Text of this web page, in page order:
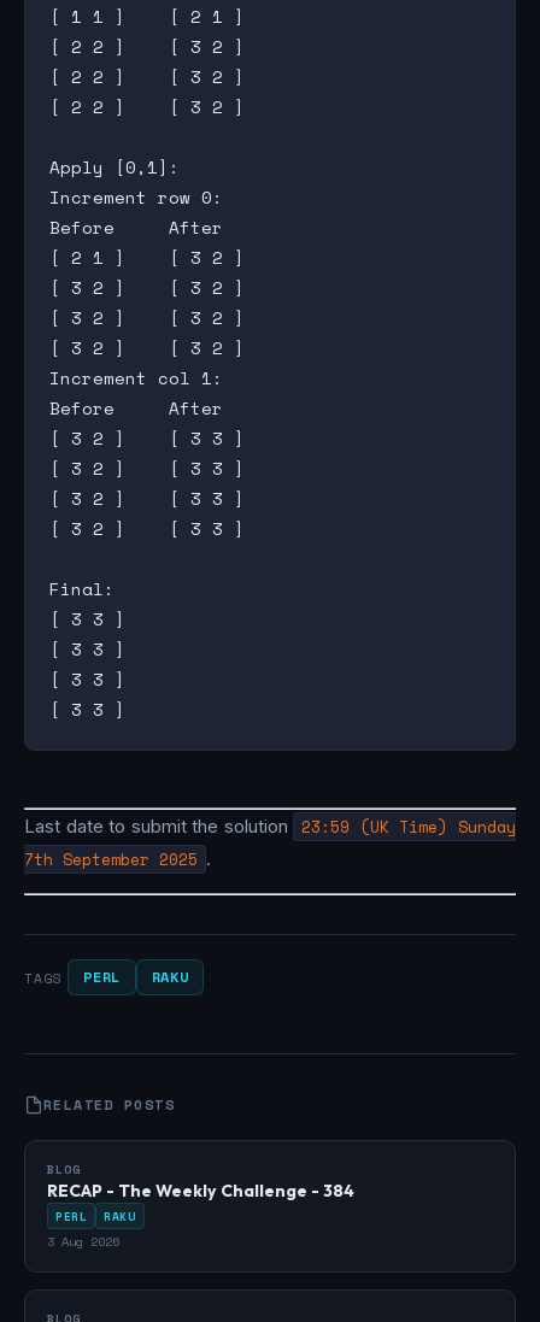
[ 1 1 ]    [ 2 1 ]
[ 2 2 ]    [ 3 2 ]
[ 2 2 ]    [ 3 2 ]
[ 2 2 ]    [ 3 2 ]
Apply [0,1]:
Increment row 0:
Before     After
[ 2 1 ]    [ 3 2 ]
[ 3 2 ]    [ 3 2 ]
[ 3 2 ]    [ 3 2 ]
[ 3 2 ]    [ 3 2 ]
Increment col 1:
Before     After
[ 3 2 ]    [ 3 3 ]
[ 3 2 ]    [ 3 3 ]
[ 3 2 ]    [ 3 3 ]
[ 3 2 ]    [ 3 3 ]
Final:
[ 3 3 ]
[ 3 3 ]
[ 3 3 ]
Last date to submit the solution
23:59 (UK Time) Sunday
7th September 2025 .
TAGS PERL RAKU
RELATED POSTS
BLOG
RECAP - The Weekly Challenge - 384
PERL RAKU
3 Aug 2026